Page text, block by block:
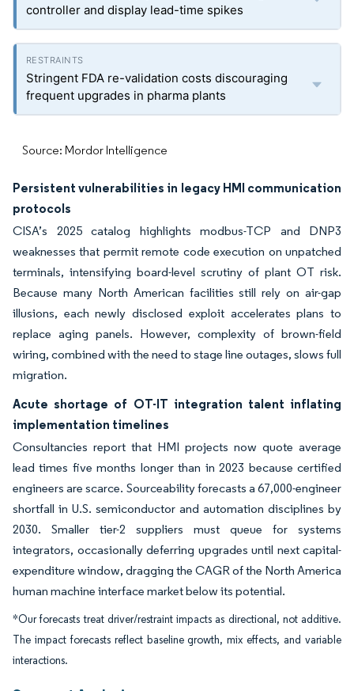
controller and display lead-time spikes
Stringent FDA re-validation costs discouraging
frequent upgrades in pharma plants
Source: Mordor Intelligence
Persistent vulnerabilities in legacy HMI communication
protocols
CISA’s 2025 catalog highlights modbus-TCP and DNP3
weaknesses that permit remote code execution on unpatched
terminals, intensifying board-level scrutiny of plant OT risk.
Because many North American facilities still rely on air-gap
illusions, each newly disclosed exploit accelerates plans to
replace aging panels. However, complexity of brown-field
wiring, combined with the need to stage line outages, slows full
migration.
Acute shortage of OT-IT integration talent inflating
implementation timelines
Consultancies report that HMI projects now quote average
lead times five months longer than in 2023 because certified
engineers are scarce. Sourceability forecasts a 67,000-engineer
shortfall in U.S. semiconductor and automation disciplines by
2030. Smaller tier-2 suppliers must queue for systems
integrators, occasionally deferring upgrades until next capital-
expenditure window, dragging the CAGR of the North America
human machine interface market below its potential.
*Our forecasts treat driver/restraint impacts as directional, not additive.
The impact forecasts reflect baseline growth, mix effects, and variable
interactions.